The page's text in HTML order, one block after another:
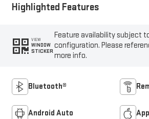
Highlighted Features
VIEW
WINDOW
STICKER
Feature availability subject
configuration. Please
more info.
Bluetooth®
Android Auto